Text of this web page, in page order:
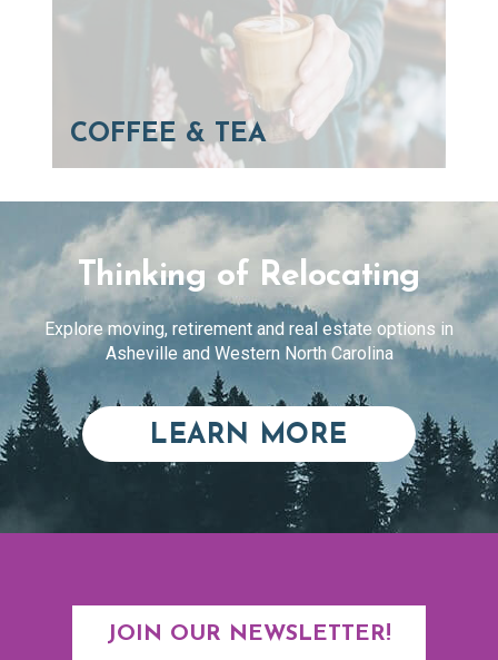
COFFEE & TEA
Thinking of Relocating
Explore moving, retirement and real estate options in
Asheville and Western North Carolina
LEARN MORE ABOUT
JOIN OUR NEWSLETTER!